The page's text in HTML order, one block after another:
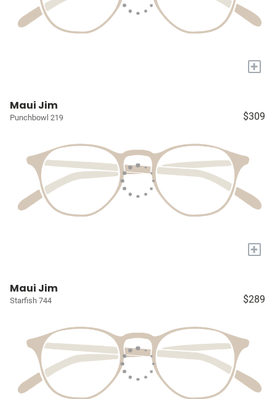
+
Maui Jim
Punchbowl 219 $309
+
Maui Jim
Starfish 744 $289